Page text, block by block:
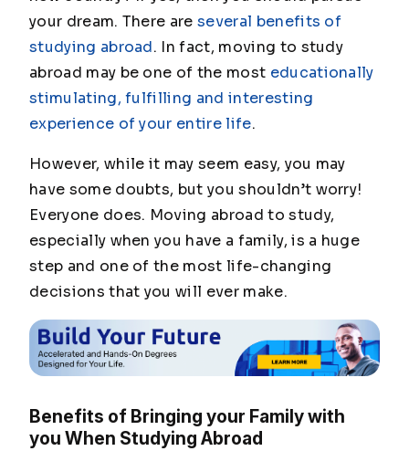
your dream. There areseveral benefits of
studying abroad. In fact, moving to study
abroad may be one of the most educationally
stimulating, fulfilling and interesting
experience of your entire life.
However, while it may seem easy, you may
have some doubts, but you shouldn’t worry!
Everyone does. Moving abroad to study,
especially when you have a family, is a huge
step and one of the most life-changing
decisions that you will ever make.
Benefits of Bringing your Family with
you When Studying Abroad